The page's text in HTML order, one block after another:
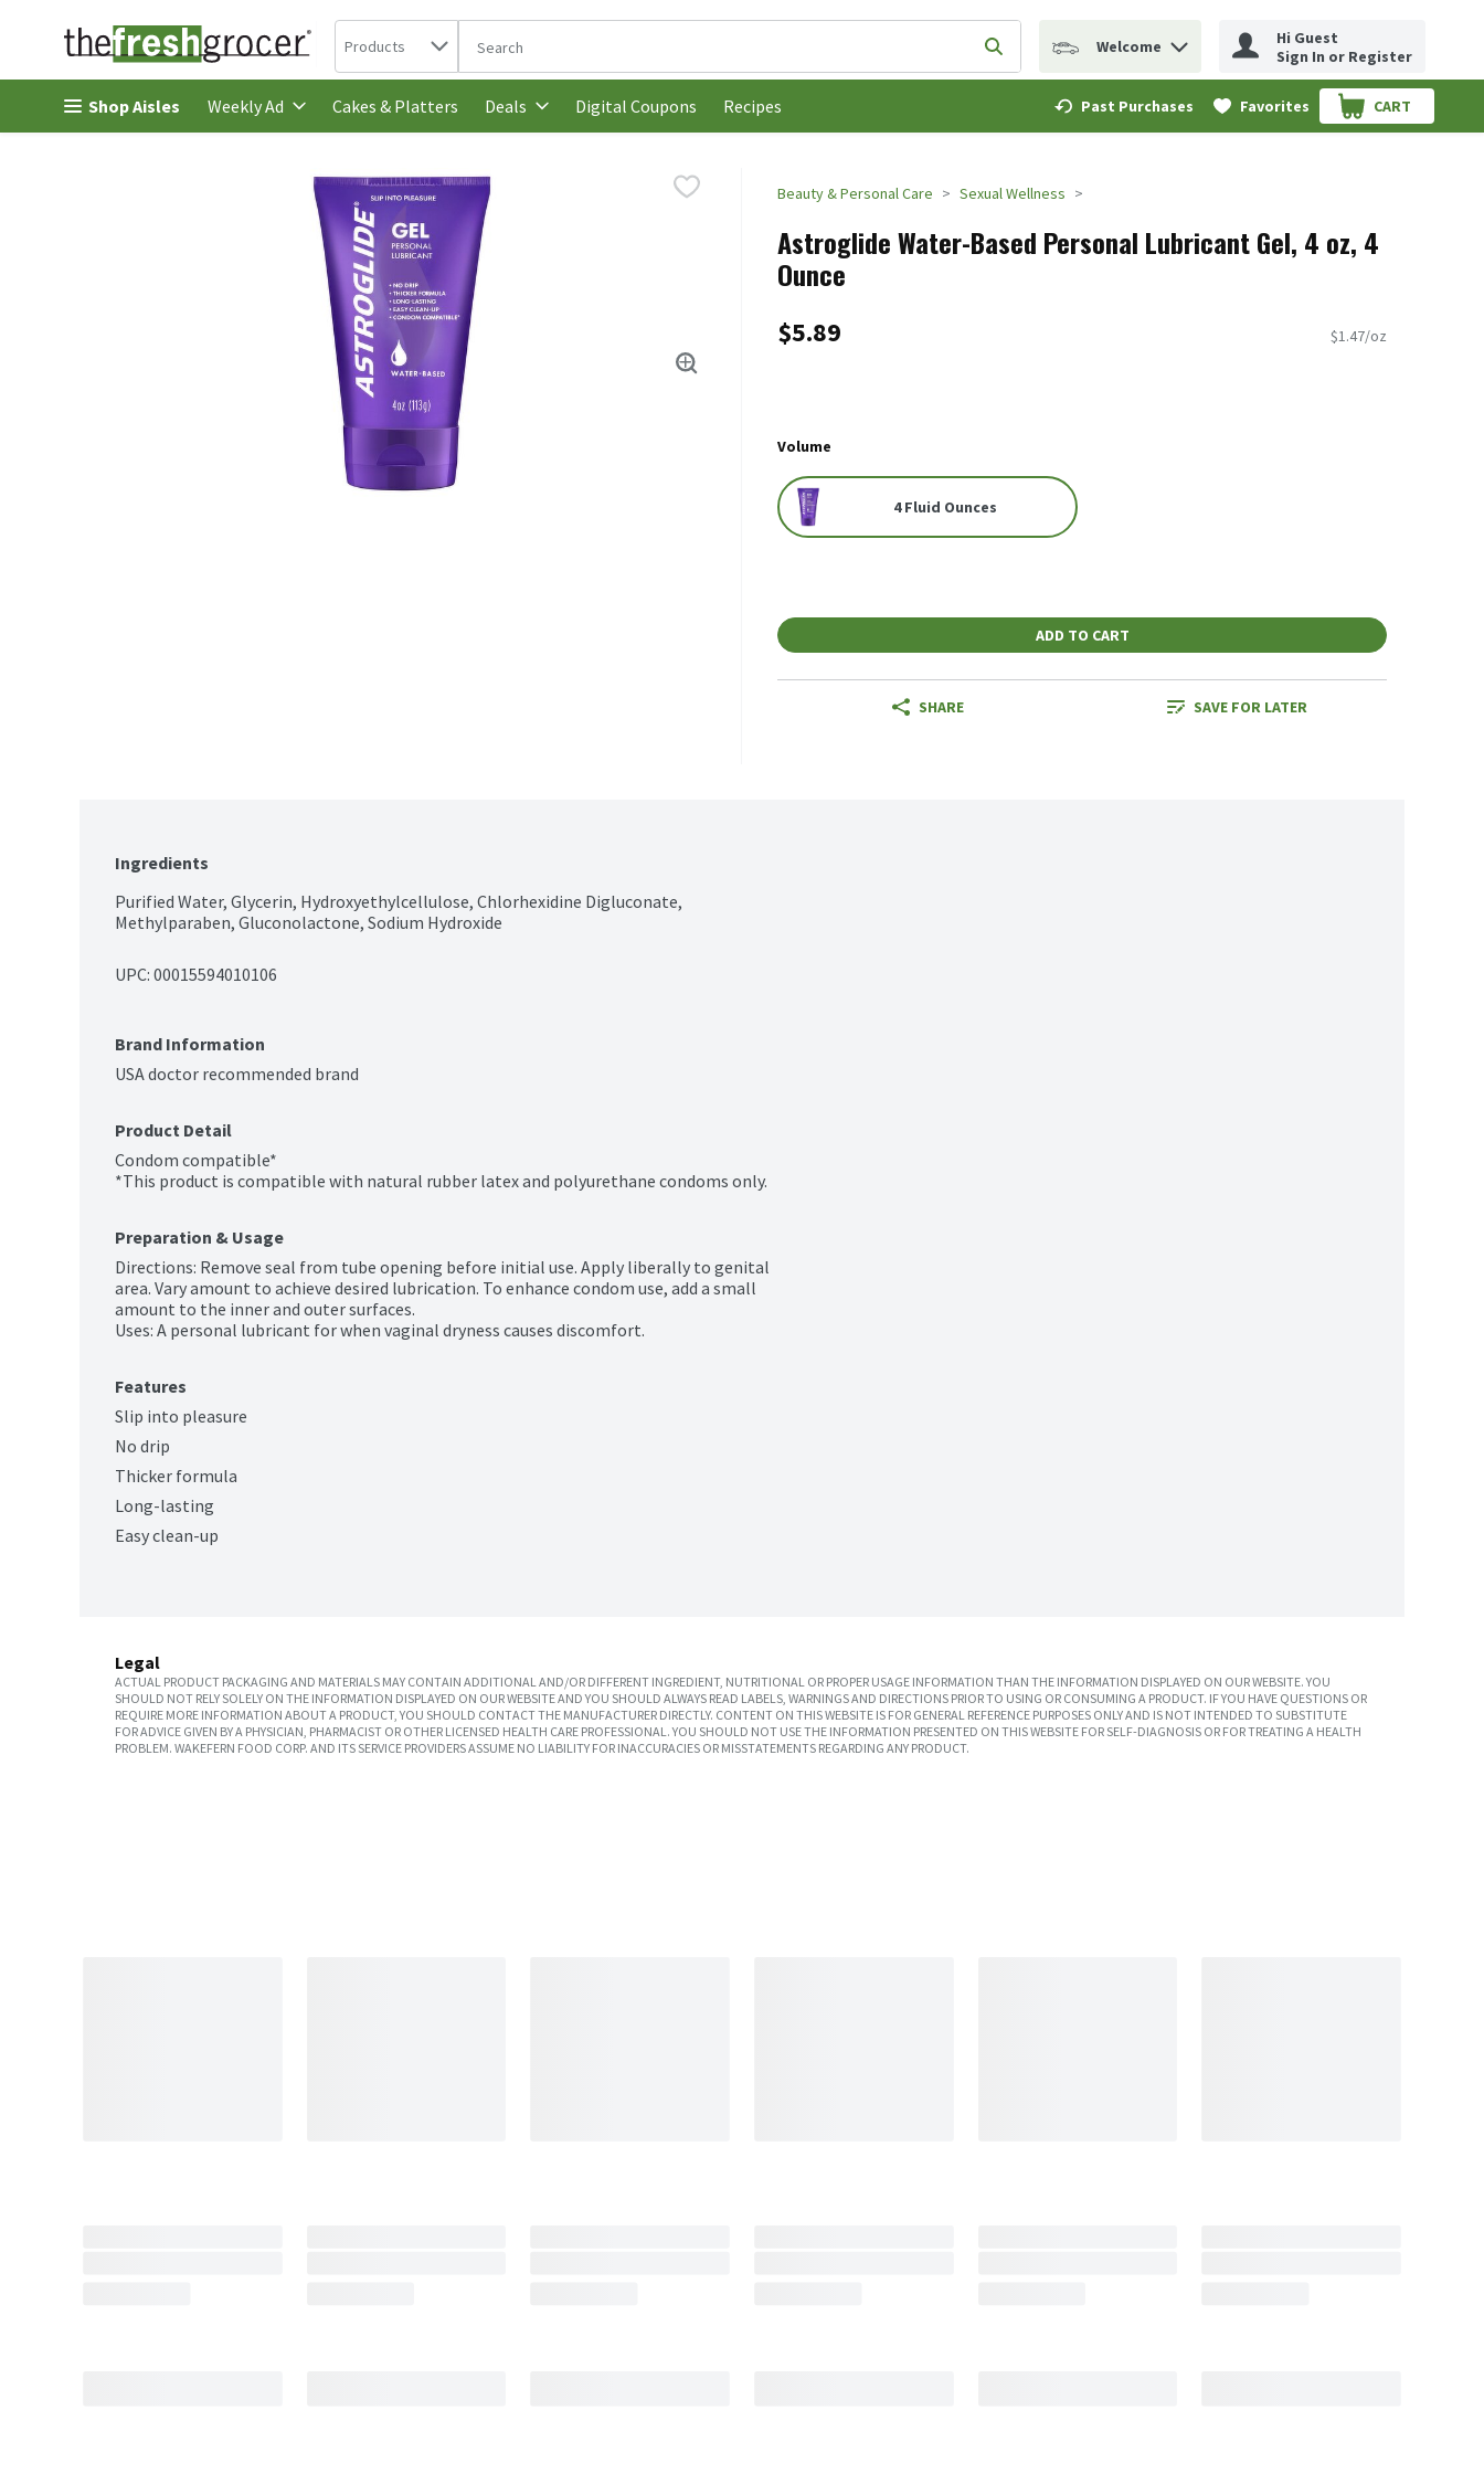
Skip header to page content
Search in
Products The following text field is used to search for items. Type your search term to find items.
Submit search query
Welcome
Hi Guest
Sign In or Register
Shop Aisles Weekly Ad Cakes & Platters Deals Digital Coupons Recipes Past Purchases Favorites CART
.
Beauty & Personal Care Sexual Wellness
Astroglide Water-Based Personal Lubricant Gel, 4 oz, 4
Ounce
$5.89 $1.47/oz
Volume
4 Fluid Ounces
ADD TO CART
SHARE SAVE FOR LATER
Ingredients
Purified Water, Glycerin, Hydroxyethylcellulose, Chlorhexidine Digluconate,
Methylparaben, Gluconolactone, Sodium Hydroxide
UPC: 00015594010106
Brand Information
USA doctor recommended brand
Product Detail
Condom compatible*
*This product is compatible with natural rubber latex and polyurethane condoms only.
Preparation & Usage
Directions: Remove seal from tube opening before initial use. Apply liberally to genital
area. Vary amount to achieve desired lubrication. To enhance condom use, add a small
amount to the inner and outer surfaces.
Uses: A personal lubricant for when vaginal dryness causes discomfort.
Features
Slip into pleasure
No drip
Thicker formula
Long-lasting
Easy clean-up
Legal
ACTUAL PRODUCT PACKAGING AND MATERIALS MAY CONTAIN ADDITIONAL AND/OR DIFFERENT INGREDIENT, NUTRITIONAL OR PROPER USAGE INFORMATION THAN THE INFORMATION DISPLAYED ON OUR WEBSITE. YOU
SHOULD NOT RELY SOLELY ON THE INFORMATION DISPLAYED ON OUR WEBSITE AND YOU SHOULD ALWAYS READ LABELS, WARNINGS AND DIRECTIONS PRIOR TO USING OR CONSUMING A PRODUCT. IF YOU HAVE QUESTIONS OR
REQUIRE MORE INFORMATION ABOUT A PRODUCT, YOU SHOULD CONTACT THE MANUFACTURER DIRECTLY. CONTENT ON THIS WEBSITE IS FOR GENERAL REFERENCE PURPOSES ONLY AND IS NOT INTENDED TO SUBSTITUTE
FOR ADVICE GIVEN BY A PHYSICIAN, PHARMACIST OR OTHER LICENSED HEALTH CARE PROFESSIONAL. YOU SHOULD NOT USE THE INFORMATION PRESENTED ON THIS WEBSITE FOR SELF-DIAGNOSIS OR FOR TREATING A HEALTH
PROBLEM. WAKEFERN FOOD CORP. AND ITS SERVICE PROVIDERS ASSUME NO LIABILITY FOR INACCURACIES OR MISSTATEMENTS REGARDING ANY PRODUCT.